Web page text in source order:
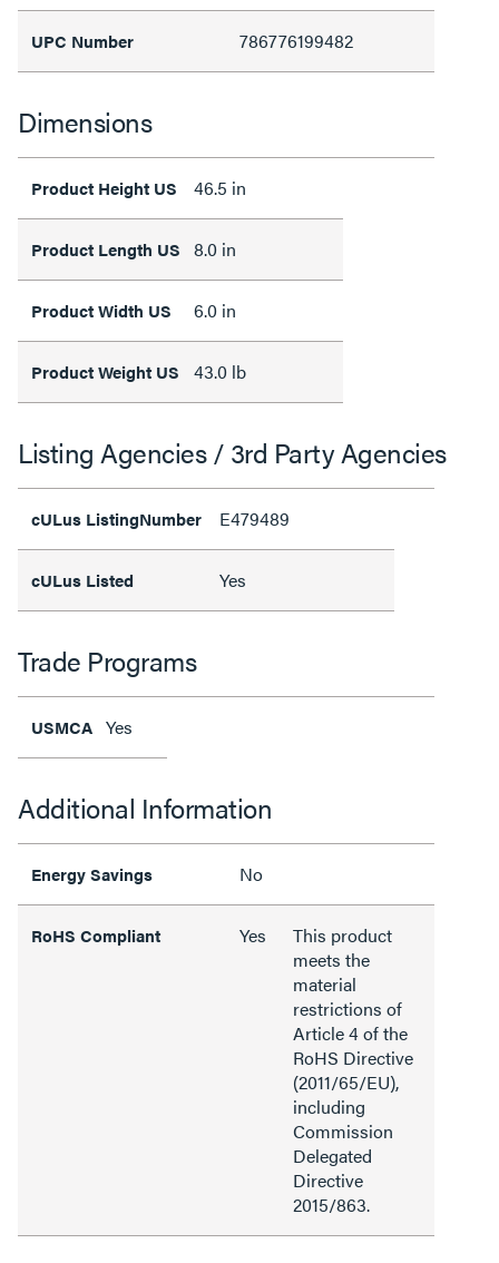
UPC Number 786776199482
Dimensions
Product Height US 46.5 in
Product Length US 8.0 in
Product Width US 6.0 in
Product Weight US 43.0 lb
Listing Agencies / 3rd Party Agencies
cULus ListingNumber E479489
cULus Listed Yes
Trade Programs
USMCA Yes
Additional Information
Energy Savings No
RoHS Compliant Yes
This product
meets the
material
restrictions of
Article 4 of the
RoHS Directive
(2011/65/EU),
including
Commission
Delegated
Directive
2015/863.